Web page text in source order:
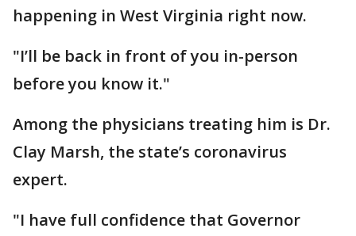
happening in West Virginia right now.
"I’ll be back in front of you in-person
before you know it."
Among the physicians treating him is Dr.
Clay Marsh, the state’s coronavirus
expert.
"I have full confidence that Governor